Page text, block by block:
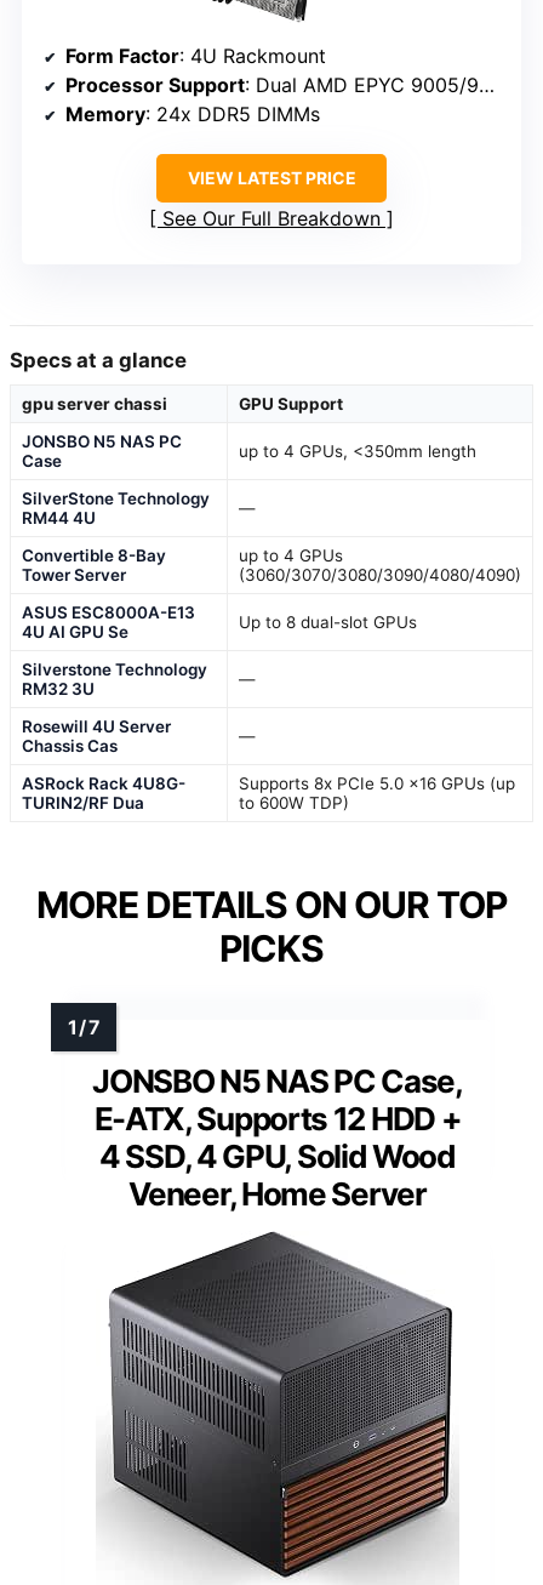
Form Factor: 4U Rackmount
Processor Support: Dual AMD EPYC 9005/9004
Memory: 24x DDR5 DIMMs
VIEW LATEST PRICE
See Our Full Breakdown
Specs at a glance
gpu server chassi
GPU Support
JONSBO N5 NAS PC
Case
up to 4 GPUs, <350mm length
SilverStone Technology
RM44 4U
—
Convertible 8-Bay
Tower Server
up to 4 GPUs
(3060/3070/3080/3090/4080/4090)
ASUS ESC8000A-E13
4U AI GPU Se
Up to 8 dual-slot GPUs
Silverstone Technology
RM32 3U
—
Rosewill 4U Server
Chassis Cas
—
ASRock Rack 4U8G-
TURIN2/RF Dua
Supports 8x PCIe 5.0 x16 GPUs (up
to 600W TDP)
MORE DETAILS ON OUR TOP
PICKS
JONSBO N5 NAS PC Case,
E-ATX, Supports 12 HDD +
4 SSD, 4 GPU, Solid Wood
Veneer, Home Server